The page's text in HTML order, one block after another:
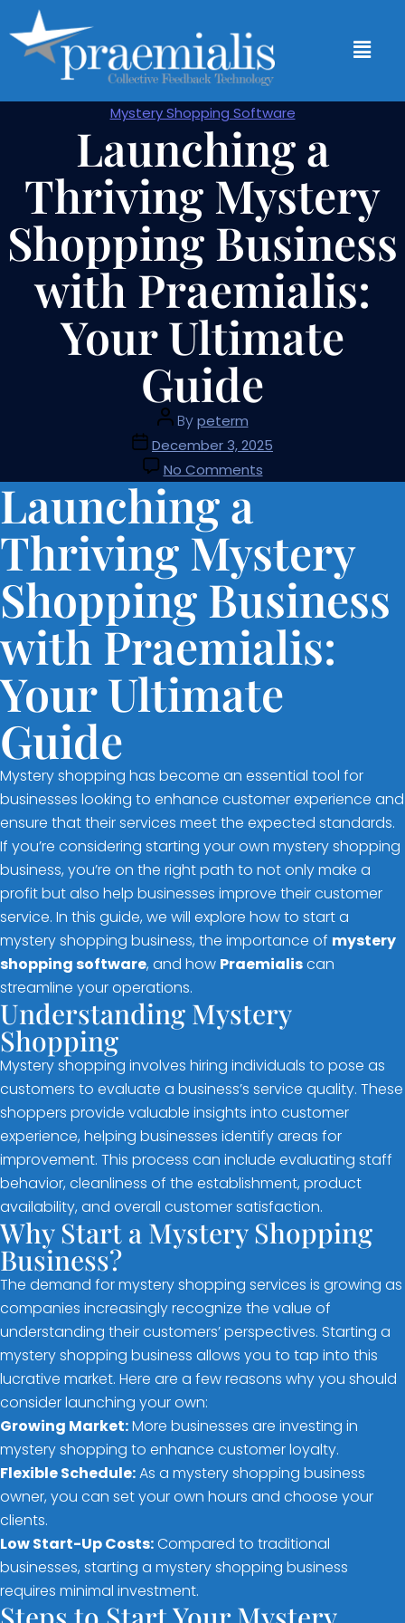
Mystery Shopping Software
Launching a
Thriving Mystery
Shopping Business
with Praemialis:
Your Ultimate
Guide
Bypeterm
December 3, 2025
No Comments
Launching a
Thriving Mystery
Shopping Business
with Praemialis:
Your Ultimate
Guide
Mystery shopping has become an essential tool for
businesses looking to enhance customer experience and
ensure that their services meet the expected standards.
If you’re considering starting your own mystery shopping
business, you’re on the right path to not only make a
profit but also help businesses improve their customer
service. In this guide, we will explore how to start a
mystery shopping business, the importance of mystery
shopping software, and how Praemialiscan
streamline your operations.
Understanding Mystery
Shopping
Mystery shopping involves hiring individuals to pose as
customers to evaluate a business’s service quality. These
shoppers provide valuable insights into customer
experience, helping businesses identify areas for
improvement. This process can include evaluating staff
behavior, cleanliness of the establishment, product
availability, and overall customer satisfaction.
Why Start a Mystery Shopping
Business?
The demand for mystery shopping services is growing as
companies increasingly recognize the value of
understanding their customers’ perspectives. Starting a
mystery shopping business allows you to tap into this
lucrative market. Here are a few reasons why you should
consider launching your own:
Growing Market:More businesses are investing in
mystery shopping to enhance customer loyalty.
Flexible Schedule:As a mystery shopping business
owner, you can set your own hours and choose your
clients.
Low Start-Up Costs:Compared to traditional
businesses, starting a mystery shopping business
requires minimal investment.